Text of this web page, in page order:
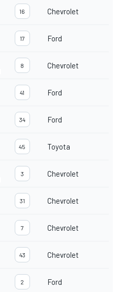
16 Chevrolet
17 Ford
8 Chevrolet
41 Ford
34 Ford
45 Toyota
3 Chevrolet
31 Chevrolet
7 Chevrolet
43 Chevrolet
2 Ford